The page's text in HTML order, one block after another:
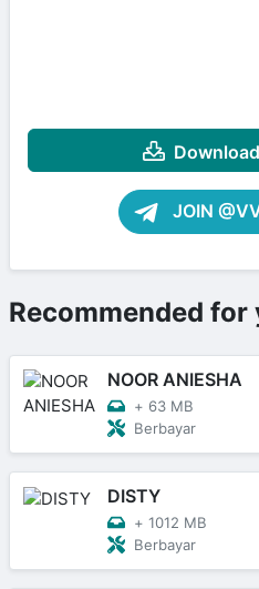
JOIN
Recommended for
NOOR ANIESHA
+ 63 MB
Berbayar
DISTY
+ 1012 MB
Berbayar